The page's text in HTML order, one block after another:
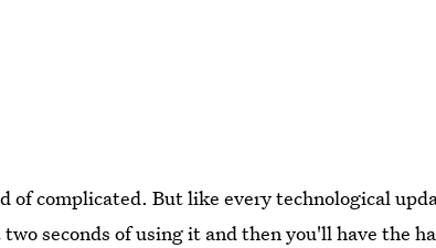
of complicated. But like every technological
seconds of using it and then you'll have the